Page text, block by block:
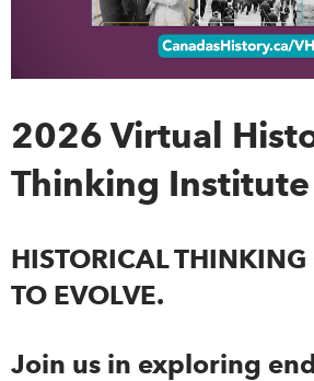
2026 Virtual
Thinking Institute
HISTORICAL
TO EVOLVE.
Join us in exploring